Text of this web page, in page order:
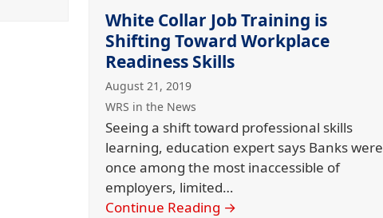
White Collar Job Training is
Shifting Toward Workplace
Readiness Skills
August 21, 2019
WRS in the News
Seeing a shift toward professional skills
learning, education expert says Banks were
once among the most inaccessible of
employers, limited…
Continue Reading →